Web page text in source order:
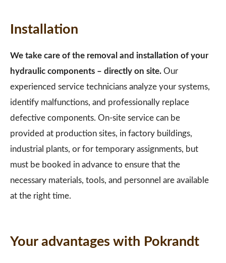
Installation
We take care of the removal and installation of your
hydraulic components – directly on site. Our
experienced service technicians analyze your systems,
identify malfunctions, and professionally replace
defective components. On-site service can be
provided at production sites, in factory buildings,
industrial plants, or for temporary assignments, but
must be booked in advance to ensure that the
necessary materials, tools, and personnel are available
at the right time.
Your advantages with Pokrandt